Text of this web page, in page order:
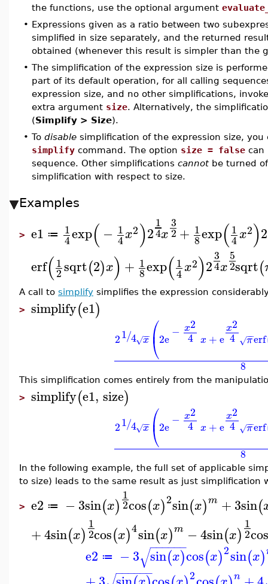
the functions, use the optional argument
• Expressions given as a ratio between two
simplified in size separately, and the returned
obtained (whenever this result is simpler than the
• The simplification of the expression size is
part of its default operation, for all calling
expression size, and no other simplifications,
extra argument size. Alternatively, the
(Simplify > Size).
• To disable simplification of the expression size,
simplify command. The option size = false can
sequence. Other simplifications cannotbe turned
simplification with respect to size.
Examples
> e1 ≔ 1
4exp(− 1
4x2)2
1
4x
3
2 + 1
8exp(1
4x2)2
erf(1
2sqrt(2)x) + 1
8exp(1
4x2)2
3
4x
5
2sqrt(
A call to simplify simplifies the expression
> simplify(e1)
21 4
/ x
−
−
√ ⎛
⎝
⎜ 2e− x2
4 x +e
x2
4
π
−
−
√ erf
8
This simplification comes entirely from the
> simplify(e1, size)
21 4
/ x
−
−
√ ⎛
⎝
⎜ 2e− x2
4 x +e
x2
4
π
−
−
√ erf
8
In the following example, the full set of applicable
to size) leads to the same result as just simplification
> e2 ≔ −3sin(x)
1
2cos(x)2sin(x)m +3sin(
+4sin(x)
1
2cos(x)4sin(x)m −4sin(x)
1
2cos
e2 ≔ −3 sin(x)
− −
−−−−
√ cos(x)2sin(x)
− −
−−−− 2 n